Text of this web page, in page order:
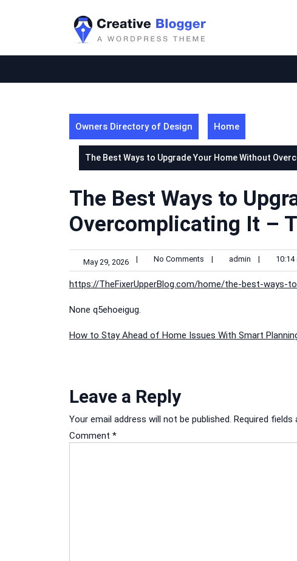
Owners Directory of Design Home
The Best Ways to Upgrade Your Home Without
The Best Ways to
Overcomplicating It –
May 29, 2026 | No Comments | admin | 10:14
https://TheFixerUpperBlog.com/home/the-best-ways-
None q5ehoeigug.
Post
How to Stay Ahead of Home Issues With Smart
Leave a Reply
Your email address will not be published. Required fields
Comment *